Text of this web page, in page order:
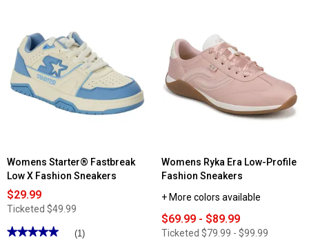
Womens
Rocket
Dog
Cherry
Blocked
Sport
Fashion
Sneakers
Womens Starter® Fastbreak
Low X Fashion Sneakers
$29.99
Ticketed $49.99
★★★★★
★★★★★ (1)
Womens Ryka Era Low-Profile
Fashion Sneakers
+ More colors available
$69.99 - $89.99
Ticketed $79.99 - $99.99